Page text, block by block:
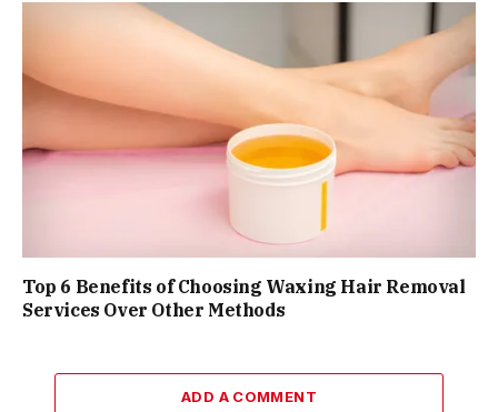
Top 6 Benefits of Choosing Waxing Hair Removal
Services Over Other Methods
ADD A COMMENT